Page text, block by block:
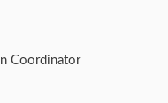
Coordinator